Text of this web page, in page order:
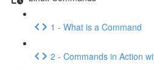
1 - What is a Command
2 - Commands in Action